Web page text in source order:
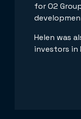
for O2
Helen was
investors in